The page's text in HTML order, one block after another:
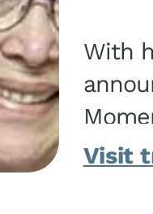
With
and
Visit